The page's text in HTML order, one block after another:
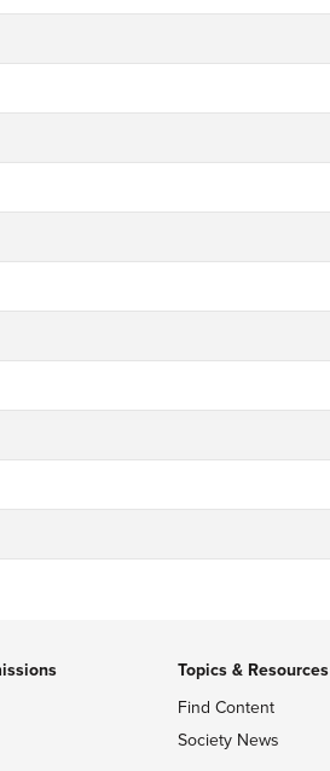
Topics & Resources
Find Content
Society News